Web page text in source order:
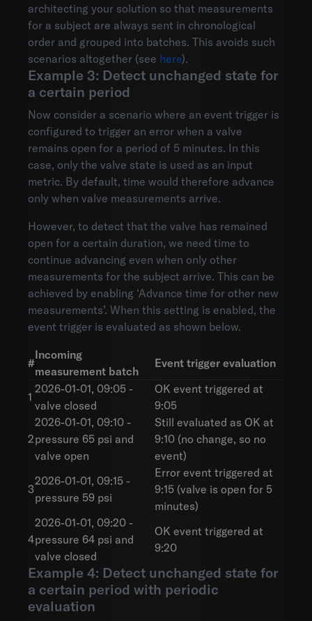
architecting your solution so that measurements
for a subject are always sent in chronological
order and grouped into batches. This avoids such
scenarios altogether (see here).
Example 3: Detect unchanged state for
a certain period
Now consider a scenario where an event trigger is
configured to trigger an error when a valve
remains open for a period of 5 minutes. In this
case, only the valve state is used as an input
metric. By default, time would therefore advance
only when valve measurements arrive.
However, to detect that the valve has remained
open for a certain duration, we need time to
continue advancing even when only other
measurements for the subject arrive. This can be
achieved by enabling ‘Advance time for other new
measurements’. When this setting is enabled, the
event trigger is evaluated as shown below.
#
Incoming
measurement batch
Event trigger evaluation
1
2026-01-01, 09:05 -
valve closed
OK event triggered at
9:05
2
2026-01-01, 09:10 -
pressure 65 psi and
valve open
Still evaluated as OK at
9:10 (no change, so no
event)
3
2026-01-01, 09:15 -
pressure 59 psi
Error event triggered at
9:15 (valve is open for 5
minutes)
4
2026-01-01, 09:20 -
pressure 64 psi and
valve closed
OK event triggered at
9:20
Example 4: Detect unchanged state for
a certain period with periodic
evaluation